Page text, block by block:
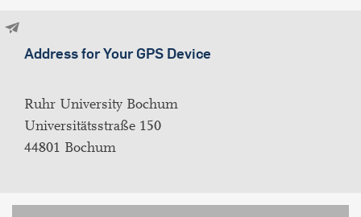
Address for Your GPS Device
Ruhr University Bochum
Universitätsstraße 150
44801 Bochum